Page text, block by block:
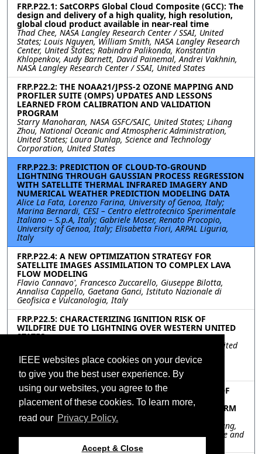
IEEE websites place cookies on your device
to give you the best user experience. By
using our websites, you agree to the
placement of these cookies. To learn more,
read our Privacy Policy.
Accept & Close
FRP.P22.1: SatCORPS Global Cloud Composite (GCC): The
design and delivery of a high quality, high resolution,
global cloud product available in near-real time
Thad Chee, NASA Langley Research Center / SSAI, United
States; Louis Nguyen, William Smith, NASA Langley Research
Center, United States; Rabindra Palikonda, Konstantin
Khlopenkov, Audy Barnett, David Painemal, Andrei Vakhnin,
NASA Langley Research Center / SSAI, United States
FRP.P22.2: THE NOAA21/JPSS-2 OZONE MAPPING AND
PROFILER SUITE (OMPS) UPDATES AND LESSONS
LEARNED FROM CALIBRATION AND VALIDATION
PROGRAM
Starry Manoharan, NASA GSFC/SAIC, United States; Lihang
Zhou, National Oceanic and Atmospheric Administration,
United States; Laura Dunlap, Science and Technology
Corporation, United States
FRP.P22.3: PREDICTION OF CLOUD-TO-GROUND
LIGHTNING THROUGH GAUSSIAN PROCESS REGRESSION
WITH SATELLITE THERMAL INFRARED IMAGERY AND
NUMERICAL WEATHER PREDICTION MODELING DATA
Alice La Fata, Lorenzo Farina, University of Genoa, Italy;
Marina Bernardi, CESI – Centro elettrotecnico Sperimentale
Italiano – S.p.A, Italy; Gabriele Moser, Renato Procopio,
University of Genoa, Italy; Elisabetta Fiori, ARPAL Liguria,
Italy
FRP.P22.4: A NEW OPTIMIZATION STRATEGY FOR
SATELLITE IMAGES ASSIMILATION TO COMPLEX LAVA
FLOW MODELING
Flavio Cannavo', Francesco Zuccarello, Giuseppe Bilotta,
Annalisa Cappello, Gaetana Ganci, Istituto Nazionale di
Geofisica e Vulcanologia, Italy
FRP.P22.5: CHARACTERIZING IGNITION RISK OF
WILDFIRE DUE TO LIGHTNING OVER WESTERN UNITED
STATES
Yi Victor Wang, Seung Hee Kim, Chapman University, United
States; Son V. Nghiem, California Institute of Technology,
United States; Wonei Choi, Menas C. Kafatos, Chapman
University, United States
FRP.P22.6: ESTIMATION OF PROBABILITY DENSITY OF
POTENTIAL FIRE INTENSITY USING QUANTILE
REGRESSION AND BI-DIRECTIONAL LONG SHORT-TERM
MEMORY
Rui Chen, Yanxi Li, Jianpeng Yin, Chunquan Fan, Yiru Zhang,
Binbin He, Chuanfeng Liu, University of Electronic Science and
Technology of China, China